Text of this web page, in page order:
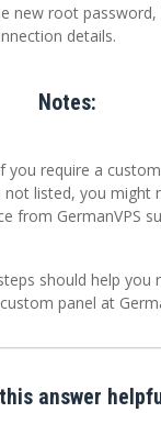
new root password,
details.
Notes:
you require a
not listed, you might
from GermanVPS
should help you
panel at
answer